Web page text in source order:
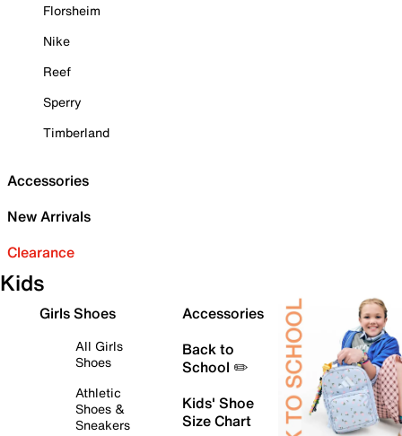
Florsheim
Nike
Reef
Sperry
Timberland
Accessories
New Arrivals
Clearance
Kids
Girls Shoes
All Girls
Shoes
Athletic
Shoes &
Sneakers
Accessories
Back to
School ✏️
Kids' Shoe
Size Chart